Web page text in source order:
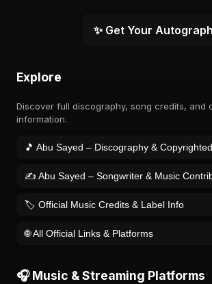
✨ Get Your Autograph
Explore
Discover full discography, song credits, and
information.
🎵 Abu Sayed – Discography &
✍️ Abu Sayed – Songwriter & Music
🏷️ Official Music Credits & Label Info
🌐 All Official Links & Platforms
🎧 Music & Streaming Platforms